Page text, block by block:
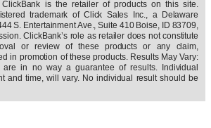
is the retailer of products on this site.
trademark of Click Sales Inc., a Delaware
S. Entertainment Ave., Suite 410 Boise, ID 83709,
ClickBank’s role as retailer does not constitute
or review of these products or any claim,
in promotion of these products. Results May Vary:
are in no way a guarantee of results. Individual
and time, will vary. No individual result should be